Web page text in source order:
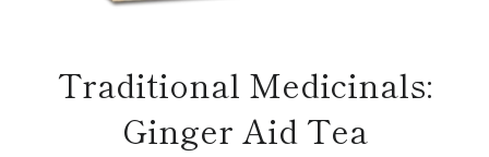
Traditional Medicinals:
Ginger Aid Tea